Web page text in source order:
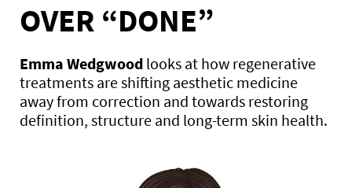
OVER “DONE”
Emma Wedgwood looks at how regenerative
treatments are shifting aesthetic medicine
away from correction and towards restoring
definition, structure and long-term skin health.